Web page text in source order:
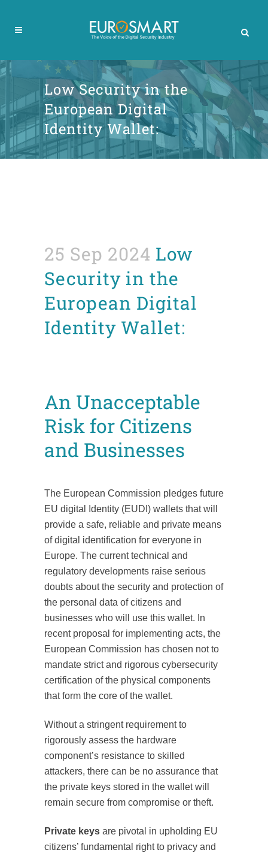
Low Security in the
European Digital
Identity Wallet:
25 Sep 2024 Low
Security in the
European Digital
Identity Wallet:
An Unacceptable
Risk for Citizens
and Businesses
The European Commission pledges future
EU digital Identity (EUDI) wallets that will
provide a safe, reliable and private means
of digital identification for everyone in
Europe. The current technical and
regulatory developments raise serious
doubts about the security and protection of
the personal data of citizens and
businesses who will use this wallet. In
recent proposal for implementing acts, the
European Commission has chosen not to
mandate strict and rigorous cybersecurity
certification of the physical components
that form the core of the wallet.
Without a stringent requirement to
rigorously assess the hardware
component’s resistance to skilled
attackers, there can be no assurance that
the private keys stored in the wallet will
remain secure from compromise or theft.
Private keys are pivotal in upholding EU
citizens’ fundamental right to privacy and